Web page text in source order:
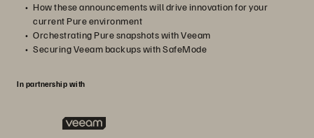
How these announcements will drive innovation for your
current Pure environment
Orchestrating Pure snapshots with Veeam
Securing Veeam backups with SafeMode
In partnership with